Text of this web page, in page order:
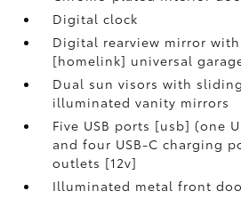
Digital clock
Digital rearview mirror with
[homelink] universal
Dual sun visors with
illuminated vanity mirrors
Five USB ports [usb] (one
and four USB-C charging
outlets [12v]
Illuminated metal front